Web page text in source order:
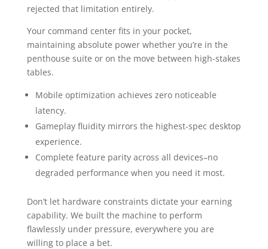
rejected that limitation entirely.
Your command center fits in your pocket,
maintaining absolute power whether you’re in the
penthouse suite or on the move between high-stakes
tables.
Mobile optimization achieves zero noticeable
latency.
Gameplay fluidity mirrors the highest-spec desktop
experience.
Complete feature parity across all devices–no
degraded performance when you need it most.
Don’t let hardware constraints dictate your earning
capability. We built the machine to perform
flawlessly under pressure, everywhere you are
willing to place a bet.